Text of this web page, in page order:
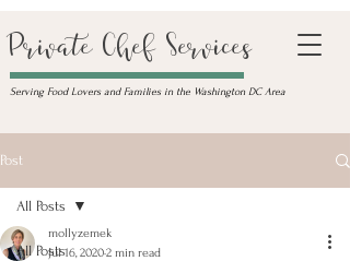
Private Chef Services
Serving Food Lovers and Families in the Washington DC Area
Post
All Posts
All Posts
mollyzemek
Jul 16, 20202 min read